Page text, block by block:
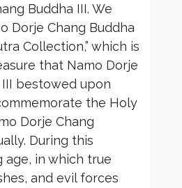
Buddha III. We
Dorje Chang Buddha
Collection,” which is
that Namo Dorje
bestowed upon
the Holy
Dorje Chang
During this
age, in which true
and evil forces